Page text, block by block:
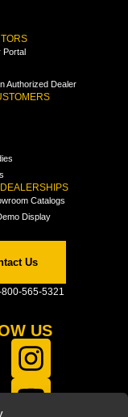
Portal
Authorized Dealer
Catalogs
Display
Us
565-5321
US